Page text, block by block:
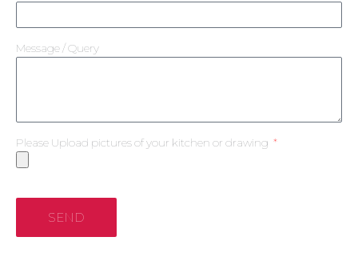
Message / Query
Please Upload pictures of your kitchen or drawing
SEND